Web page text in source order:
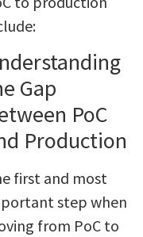
Gap
PoC
Production
first and most
step when
from PoC to